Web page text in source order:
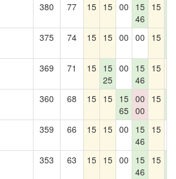
380 77 15 15 00
15
46
15
375 74 15 15 00 00 15
369 71 15 15
25
00
15
46
15
360 68 15 15 15
65
00
00
15
359 66 15 15 00
15
46
15
353 63 15 15 00
15
46
15